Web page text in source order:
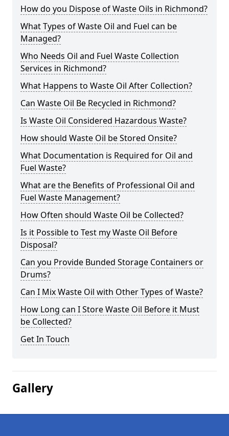
How do you Dispose of Waste Oils in Richmond?
What Types of Waste Oil and Fuel can be
Managed?
Who Needs Oil and Fuel Waste Collection
Services in Richmond?
What Happens to Waste Oil After Collection?
Can Waste Oil Be Recycled in Richmond?
Is Waste Oil Considered Hazardous Waste?
How should Waste Oil be Stored Onsite?
What Documentation is Required for Oil and
Fuel Waste?
What are the Benefits of Professional Oil and
Fuel Waste Management?
How Often should Waste Oil be Collected?
Is it Possible to Test my Waste Oil Before
Disposal?
Can you Provide Bunded Storage Containers or
Drums?
Can I Mix Waste Oil with Other Types of Waste?
How Long can I Store Waste Oil Before it Must
be Collected?
Get In Touch
Gallery